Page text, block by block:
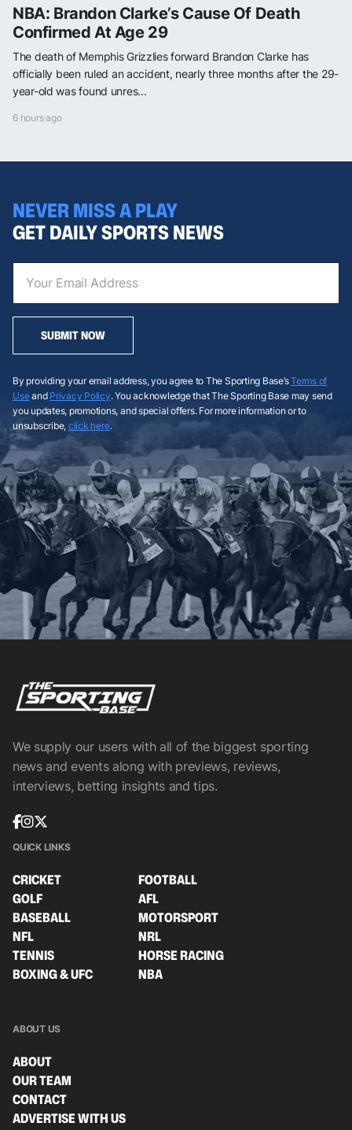
NBA: Brandon Clarke’s Cause Of Death
Confirmed At Age 29
The death of Memphis Grizzlies forward Brandon Clarke has
officially been ruled an accident, nearly three months after the 29-
year-old was found unres...
6 hours ago
NEVER MISS A PLAY
GET DAILY SPORTS NEWS
SUBMIT NOW
By providing your email address, you agree to The Sporting Base’sTerms of
Useand Privacy Policy. You acknowledge that The Sporting Base may send
you updates, promotions, and special offers. For more information or to
unsubscribe, click here.
We supply our users with all of the biggest sporting
news and events along with previews, reviews,
interviews, betting insights and tips.
QUICK LINKS
CRICKET
FOOTBALL
GOLF
AFL
BASEBALL
MOTORSPORT
NFL
NRL
TENNIS
HORSE RACING
BOXING & UFC
NBA
ABOUT US
ABOUT
OUR TEAM
CONTACT
ADVERTISE WITH US